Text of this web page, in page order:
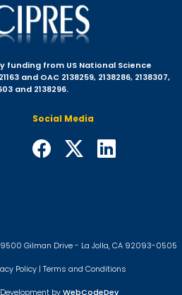
funding from US National Science
and OAC 2138259, 2138286, 2138307,
and 2138296.
Social Media
Gilman Drive - La Jolla, CA 92093-0505
Policy | Terms and Conditions
byWebCodeDev